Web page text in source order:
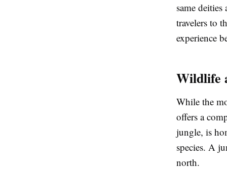
same
travelers to
experience
Wildlife
While the
offers a
jungle, is
species. A
north.